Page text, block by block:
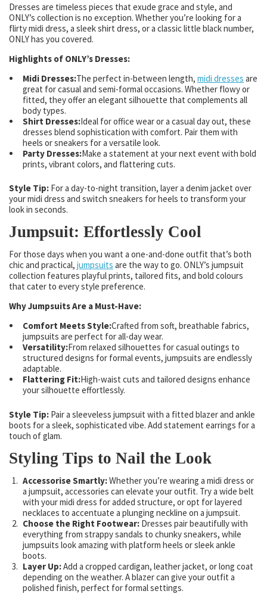
Dresses are timeless pieces that exude grace and style, and
ONLY’s collection is no exception. Whether you’re looking for a
flirty midi dress, a sleek shirt dress, or a classic little black number,
ONLY has you covered.
Highlights of ONLY’s Dresses:
Midi Dresses:The perfect in-between length, midi dresses are
great for casual and semi-formal occasions. Whether flowy or
fitted, they offer an elegant silhouette that complements all
body types.
Shirt Dresses:Ideal for office wear or a casual day out, these
dresses blend sophistication with comfort. Pair them with
heels or sneakers for a versatile look.
Party Dresses:Make a statement at your next event with bold
prints, vibrant colors, and flattering cuts.
Style Tip: For a day-to-night transition, layer a denim jacket over
your midi dress and switch sneakers for heels to transform your
look in seconds.
Jumpsuit: Effortlessly Cool
For those days when you want a one-and-done outfit that’s both
chic and practical, jumpsuits are the way to go. ONLY’s jumpsuit
collection features playful prints, tailored fits, and bold colours
that cater to every style preference.
Why Jumpsuits Are a Must-Have:
Comfort Meets Style:Crafted from soft, breathable fabrics,
jumpsuits are perfect for all-day wear.
Versatility:From relaxed silhouettes for casual outings to
structured designs for formal events, jumpsuits are endlessly
adaptable.
Flattering Fit:High-waist cuts and tailored designs enhance
your silhouette effortlessly.
Style Tip: Pair a sleeveless jumpsuit with a fitted blazer and ankle
boots for a sleek, sophisticated vibe. Add statement earrings for a
touch of glam.
Styling Tips to Nail the Look
Accessorise Smartly:Whether you’re wearing a midi dress or
a jumpsuit, accessories can elevate your outfit. Try a wide belt
with your midi dress for added structure, or opt for layered
necklaces to accentuate a plunging neckline on a jumpsuit.
Choose the Right Footwear: Dresses pair beautifully with
everything from strappy sandals to chunky sneakers, while
jumpsuits look amazing with platform heels or sleek ankle
boots.
Layer Up:Add a cropped cardigan, leather jacket, or long coat
depending on the weather. A blazer can give your outfit a
polished finish, perfect for formal settings.